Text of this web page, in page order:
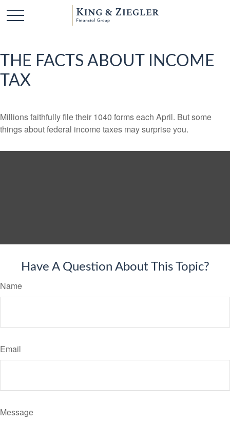
THE FACTS ABOUT INCOME
TAX
Millions faithfully file their 1040 forms each April. But some
things about federal income taxes may surprise you.
Have A Question About This Topic?
Name
Email
Message